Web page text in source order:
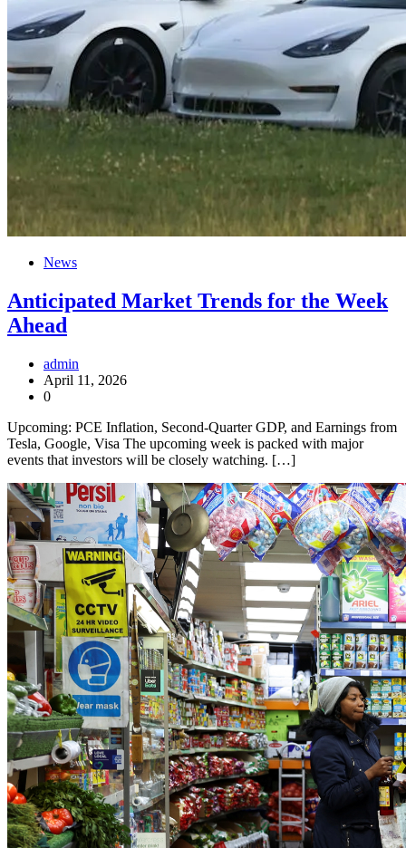
News
Anticipated Market Trends for the Week
Ahead
admin
April 11, 2026
0
Upcoming: PCE Inflation, Second-Quarter GDP, and Earnings from
Tesla, Google, Visa The upcoming week is packed with major
events that investors will be closely watching. […]